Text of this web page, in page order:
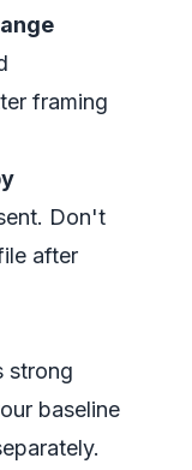
framing
Don't
after
strong
baseline